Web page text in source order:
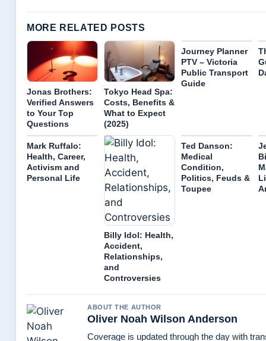
MORE RELATED POSTS
Jonas Brothers:
Verified Answers
to Your Top
Questions
Tokyo Head Spa:
Costs, Benefits &
What to Expect
(2025)
Journey Planner
PTV – Victoria
Public Transport
Guide
Mark Ruffalo:
Health, Career,
Activism and
Personal Life
Billy Idol: Health,
Accident,
Relationships,
and
Controversies
Ted Danson:
Medical
Condition,
Politics, Feuds &
Toupee
ABOUT THE AUTHOR
Oliver Noah Wilson Anderson
Coverage is updated through the day with